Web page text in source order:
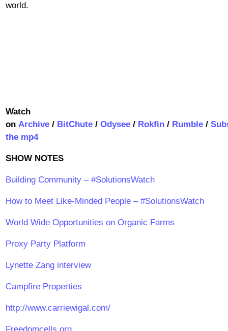
world.
Watch
on Archive/ BitChute / Odysee/ Rokfin / Rumble/
the mp4
SHOW NOTES
Building Community – #SolutionsWatch
How to Meet Like-Minded People – #SolutionsWatch
World Wide Opportunities on Organic Farms
Proxy Party Platform
Lynette Zang interview
Campfire Properties
http://www.carriewigal.com/